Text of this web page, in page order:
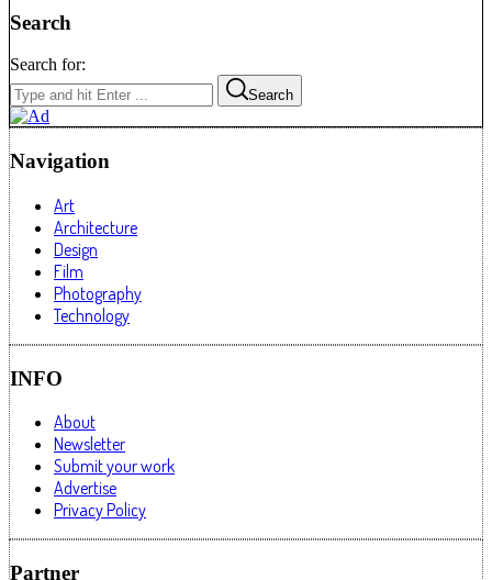
Search
Search for:
Search
Navigation
Art
Architecture
Design
Film
Photography
Technology
INFO
About
Newsletter
Submit your work
Advertise
Privacy Policy
Partner